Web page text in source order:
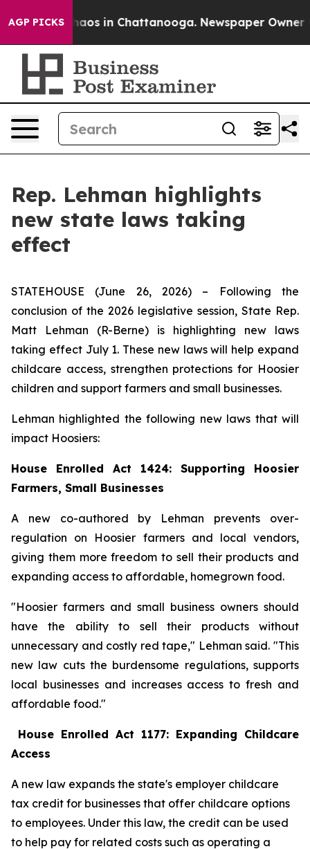
AGP PICKSChaos in Chattanooga. Newspaper Owner
Rep. Lehman highlights
new state laws taking
effect
STATEHOUSE (June 26, 2026) – Following the
conclusion of the 2026 legislative session, State Rep.
Matt Lehman (R-Berne) is highlighting new laws
taking effect July 1. These new laws will help expand
childcare access, strengthen protections for Hoosier
children and support farmers and small businesses.
Lehman highlighted the following new laws that will
impact Hoosiers:
House Enrolled Act 1424: Supporting Hoosier
Farmers, Small Businesses
A new co-authored by Lehman prevents over-
regulation on Hoosier farmers and local vendors,
giving them more freedom to sell their products and
expanding access to affordable, homegrown food.
"Hoosier farmers and small business owners should
have the ability to sell their products without
unnecessary and costly red tape," Lehman said. "This
new law cuts the burdensome regulations, supports
local businesses and increases access to fresh and
affordable food."
House Enrolled Act 1177: Expanding Childcare
Access
A new law expands the state's employer childcare
tax credit for businesses that offer childcare options
to employees. Under this law, the credit can be used
to help pay for related costs such as operating a